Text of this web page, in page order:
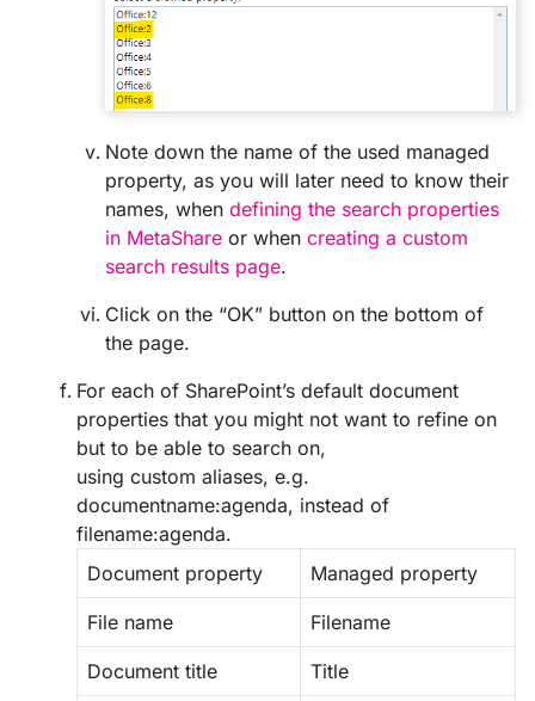
Note down the name of the used managed
property, as you will later need to know their
names, when defining the search properties
in MetaShare or when creating a custom
search results page.
Click on the “OK” button on the bottom of
the page.
For each of SharePoint’s default document
properties that you might not want to refine on
but to be able to search on,
using custom aliases, e.g.
documentname:agenda, instead of
filename:agenda.
Document property
Managed property
File name Filename
Document title Title